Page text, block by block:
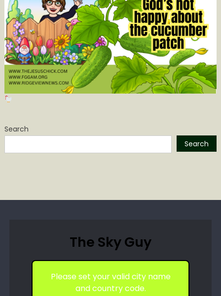
Search
Search
The Sky Guy
Please set your valid city name
and country code.